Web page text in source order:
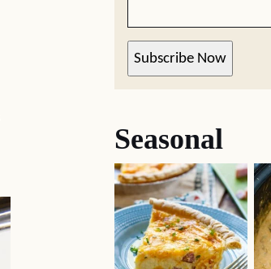
Subscribe Now
Seasonal